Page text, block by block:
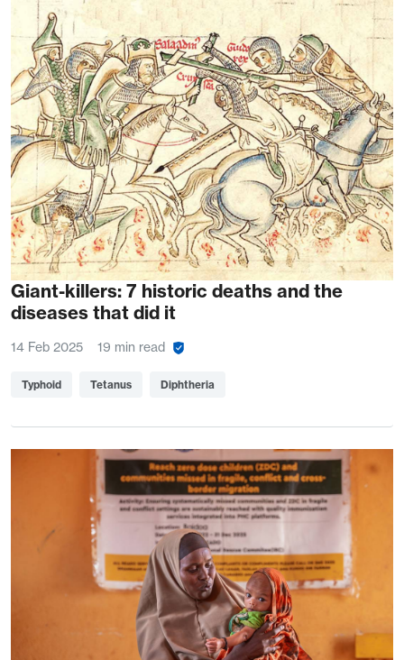
Giant-killers: 7 historic deaths and the
diseases that did it
14 Feb 2025 19 min read
Typhoid Tetanus Diphtheria